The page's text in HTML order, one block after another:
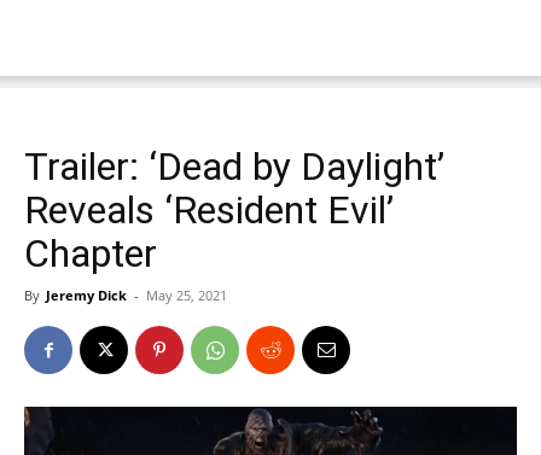
Trailer: ‘Dead by Daylight’
Reveals ‘Resident Evil’
Chapter
By Jeremy Dick - May 25, 2021